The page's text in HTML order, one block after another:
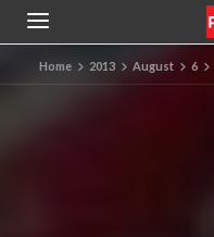
Home 2013 August 6